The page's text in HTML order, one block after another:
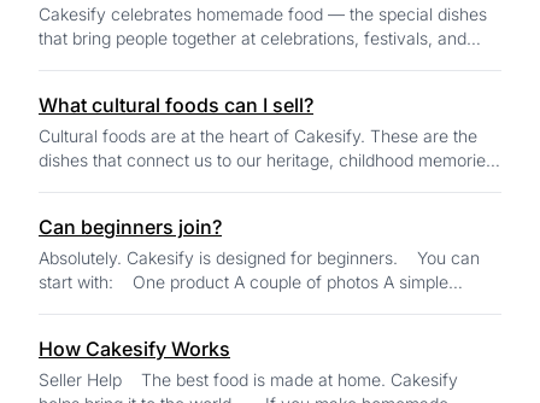
Cakesify celebrates homemade food — the special dishes
that bring people together at celebrations, festivals, and
What cultural foods can I sell?
Cultural foods are at the heart of Cakesify. These are the
dishes that connect us to our heritage, childhood memories,
Can beginners join?
Absolutely. Cakesify is designed for beginners. You can
start with: One product A couple of photos A simple
How Cakesify Works
Seller Help The best food is made at home. Cakesify